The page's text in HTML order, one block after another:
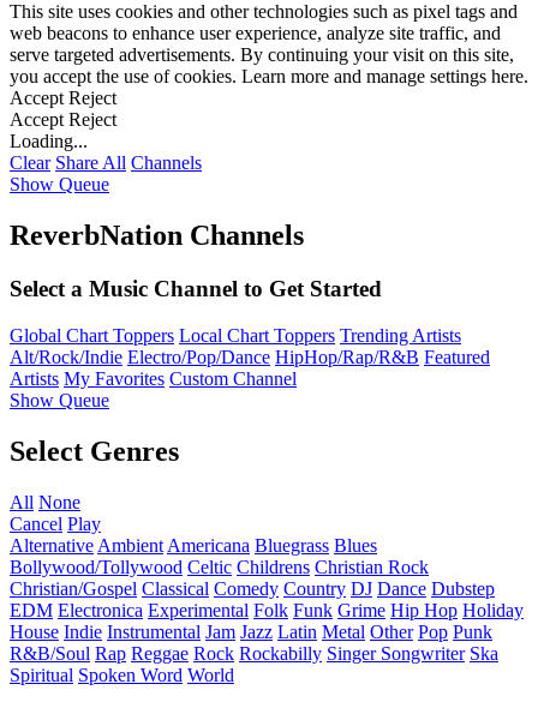
This site uses cookies and other technologies such as pixel tags and
web beacons to enhance user experience, analyze site traffic, and
serve targeted advertisements. By continuing your visit on this site,
you accept the use of cookies. Learn more and manage settings here.
Accept Reject
Accept Reject
Loading...
Clear Share All Channels
Show Queue
ReverbNation Channels
Select a Music Channel to Get Started
Global Chart Toppers Local Chart Toppers Trending Artists
Alt/Rock/Indie Electro/Pop/Dance HipHop/Rap/R&B Featured
Artists My Favorites Custom Channel
Show Queue
Select Genres
All None
Cancel Play
Alternative Ambient Americana Bluegrass Blues
Bollywood/Tollywood Celtic Childrens Christian Rock
Christian/Gospel Classical Comedy Country DJ Dance Dubstep
EDM Electronica Experimental Folk Funk Grime Hip Hop Holiday
House Indie Instrumental Jam Jazz Latin Metal Other Pop Punk
R&B/Soul Rap Reggae Rock Rockabilly Singer Songwriter Ska
Spiritual Spoken Word World